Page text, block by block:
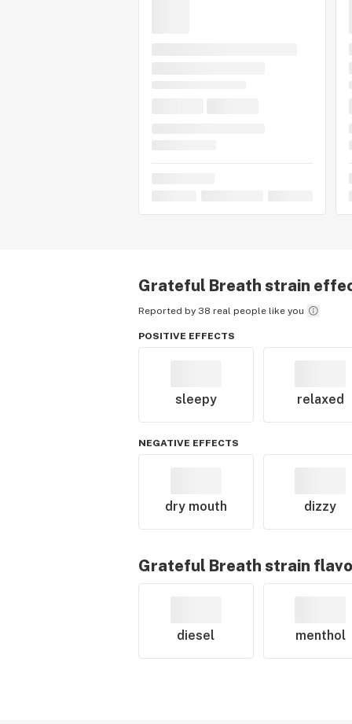
Grateful Breath strain
Reported by 38 real people like you
POSITIVE EFFECTS
sleepy relaxed
NEGATIVE EFFECTS
dry mouth dizzy
Grateful Breath strain
diesel menthol